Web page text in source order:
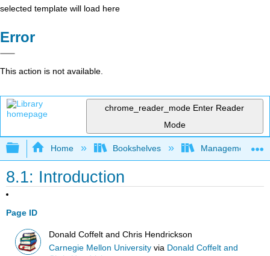
selected template will load here
Error
This action is not available.
chrome_reader_mode Enter Reader
Mode
Expand/collapse global hierarchy
Home Bookshelves Management
8.1: Introduction
Page ID
Donald Coffelt and Chris Hendrickson
Carnegie Mellon University via Donald Coffelt and